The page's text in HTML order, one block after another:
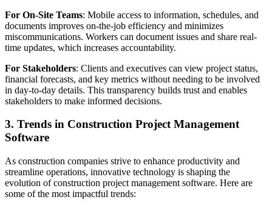
For On-Site Teams: Mobile access to information, schedules, and
documents improves on-the-job efficiency and minimizes
miscommunications. Workers can document issues and share real-
time updates, which increases accountability.
For Stakeholders: Clients and executives can view project status,
financial forecasts, and key metrics without needing to be involved
in day-to-day details. This transparency builds trust and enables
stakeholders to make informed decisions.
3. Trends in Construction Project Management
Software
As construction companies strive to enhance productivity and
streamline operations, innovative technology is shaping the
evolution of construction project management software. Here are
some of the most impactful trends: